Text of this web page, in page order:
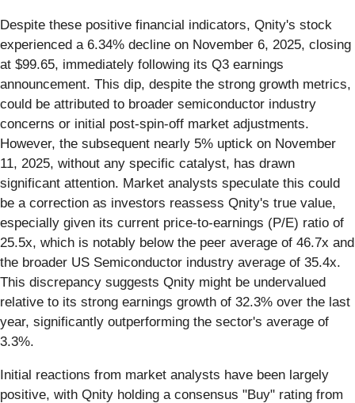
Despite these positive financial indicators, Qnity's stock
experienced a 6.34% decline on November 6, 2025, closing
at $99.65, immediately following its Q3 earnings
announcement. This dip, despite the strong growth metrics,
could be attributed to broader semiconductor industry
concerns or initial post-spin-off market adjustments.
However, the subsequent nearly 5% uptick on November
11, 2025, without any specific catalyst, has drawn
significant attention. Market analysts speculate this could
be a correction as investors reassess Qnity's true value,
especially given its current price-to-earnings (P/E) ratio of
25.5x, which is notably below the peer average of 46.7x and
the broader US Semiconductor industry average of 35.4x.
This discrepancy suggests Qnity might be undervalued
relative to its strong earnings growth of 32.3% over the last
year, significantly outperforming the sector's average of
3.3%.
Initial reactions from market analysts have been largely
positive, with Qnity holding a consensus "Buy" rating from